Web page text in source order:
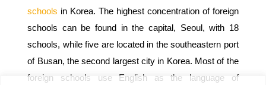
schools in Korea. The highest concentration of foreign
schools can be found in the capital, Seoul, with 18
schools, while five are located in the southeastern port
of Busan, the second largest city in Korea. Most of the
foreign schools use English as the language of